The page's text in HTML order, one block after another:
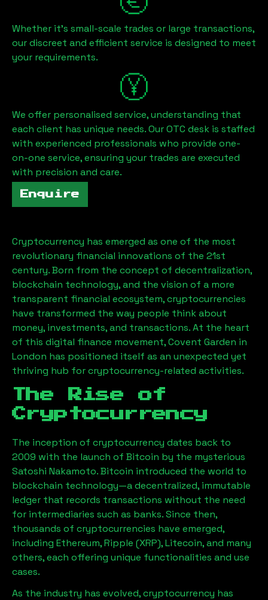
Whether it's small-scale trades or large transactions,
our discreet and efficient service is designed to meet
your requirements.
We offer personalised service, understanding that
each client has unique needs. Our OTC desk is staffed
with experienced professionals who provide one-
on-one service, ensuring your trades are executed
with precision and care.
Enquire
Cryptocurrency has emerged as one of the most
revolutionary financial innovations of the 21st
century. Born from the concept of decentralization,
blockchain technology, and the vision of a more
transparent financial ecosystem, cryptocurrencies
have transformed the way people think about
money, investments, and transactions. At the heart
of this digital finance movement, Covent Garden in
London has positioned itself as an unexpected yet
thriving hub for cryptocurrency-related activities.
The Rise of
Cryptocurrency
The inception of cryptocurrency dates back to
2009 with the launch of Bitcoin by the mysterious
Satoshi Nakamoto. Bitcoin introduced the world to
blockchain technology—a decentralized, immutable
ledger that records transactions without the need
for intermediaries such as banks. Since then,
thousands of cryptocurrencies have emerged,
including Ethereum, Ripple (XRP), Litecoin, and many
others, each offering unique functionalities and use
cases.
As the industry has evolved, cryptocurrency has